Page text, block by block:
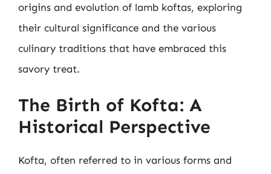
origins and evolution of lamb koftas, exploring
their cultural significance and the various
culinary traditions that have embraced this
savory treat.
The Birth of Kofta: A
Historical Perspective
Kofta, often referred to in various forms and